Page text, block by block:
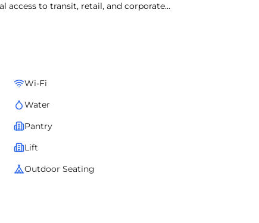
access to transit, retail, and corporate
managed services for an unmatched
Wi-Fi
Water
Pantry
Lift
Outdoor Seating